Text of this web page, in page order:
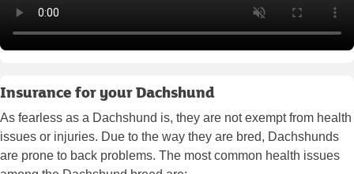
Insurance for your Dachshund
As fearless as a Dachshund is, they are not exempt from health
issues or injuries. Due to the way they are bred, Dachshunds
are prone to back problems. The most common health issues